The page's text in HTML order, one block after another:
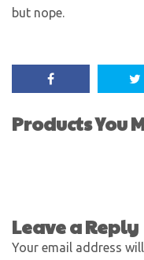
but nope.
Products You
Leave a Reply
Your email address